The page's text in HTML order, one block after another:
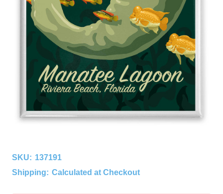
SKU: 137191
Shipping: Calculated at Checkout